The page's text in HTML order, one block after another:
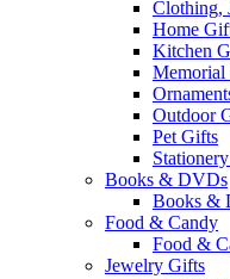
Clothing,
Home
Kitchen
Memorial
Outdoor
Pet Gifts
Books & DVDs
Books &
Food & Candy
Food &
Jewelry Gifts